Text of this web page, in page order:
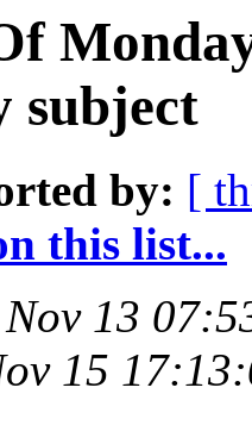
subject
by: [
this list...
13
15